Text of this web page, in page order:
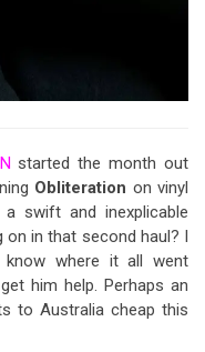
started the month out
Obliteration on vinyl
swift and inexplicable
in that second haul? I
know where it all went
him help. Perhaps an
to Australia cheap this